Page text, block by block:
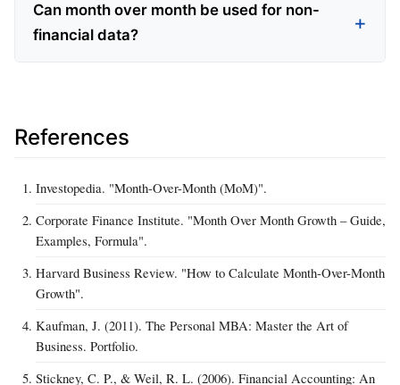
Can month over month be used for non-
financial data?
References
Investopedia. "Month-Over-Month (MoM)".
Corporate Finance Institute. "Month Over Month Growth – Guide,
Examples, Formula".
Harvard Business Review. "How to Calculate Month-Over-Month
Growth".
Kaufman, J. (2011). The Personal MBA: Master the Art of
Business. Portfolio.
Stickney, C. P., & Weil, R. L. (2006). Financial Accounting: An